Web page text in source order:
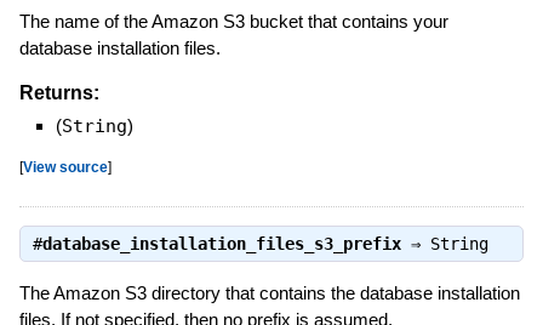
The name of the Amazon S3 bucket that contains your
database installation files.
Returns:
(String)
[View source]
#database_installation_files_s3_prefix⇒ String
The Amazon S3 directory that contains the database installation
files. If not specified, then no prefix is assumed.